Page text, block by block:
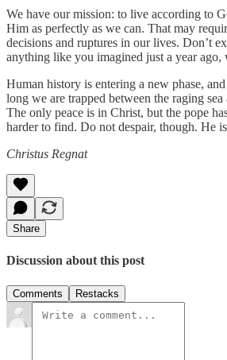
We have our mission: to live according to
Him as perfectly as we can. That may
decisions and ruptures in our lives. Don’t
anything like you imagined just a year ago,
Human history is entering a new phase,
long we are trapped between the raging
The only peace is in Christ, but the pope
harder to find. Do not despair, though. He
Christus Regnat
Share
Discussion about this post
Comments Restacks